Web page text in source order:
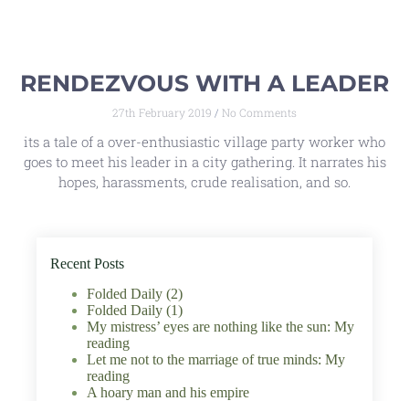
RENDEZVOUS WITH A LEADER
27th February 2019 No Comments
its a tale of a over-enthusiastic village party worker who
goes to meet his leader in a city gathering. It narrates his
hopes, harassments, crude realisation, and so.
Recent Posts
Folded Daily (2)
Folded Daily (1)
My mistress’ eyes are nothing like the sun: My
reading
Let me not to the marriage of true minds: My
reading
A hoary man and his empire